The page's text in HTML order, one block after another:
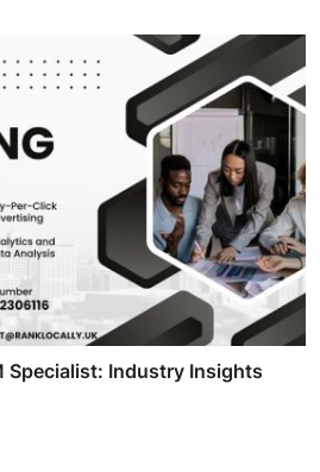
Specialist: Industry Insights